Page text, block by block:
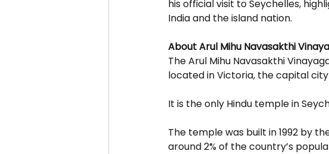
his official visit to Seychelles,
India and the island nation.
About Arul Mihu Navasakthi
The Arul Mihu Navasakthi
located in Victoria, the capital
It is the only Hindu temple in
The temple was built in 1992 by
around 2% of the country’s